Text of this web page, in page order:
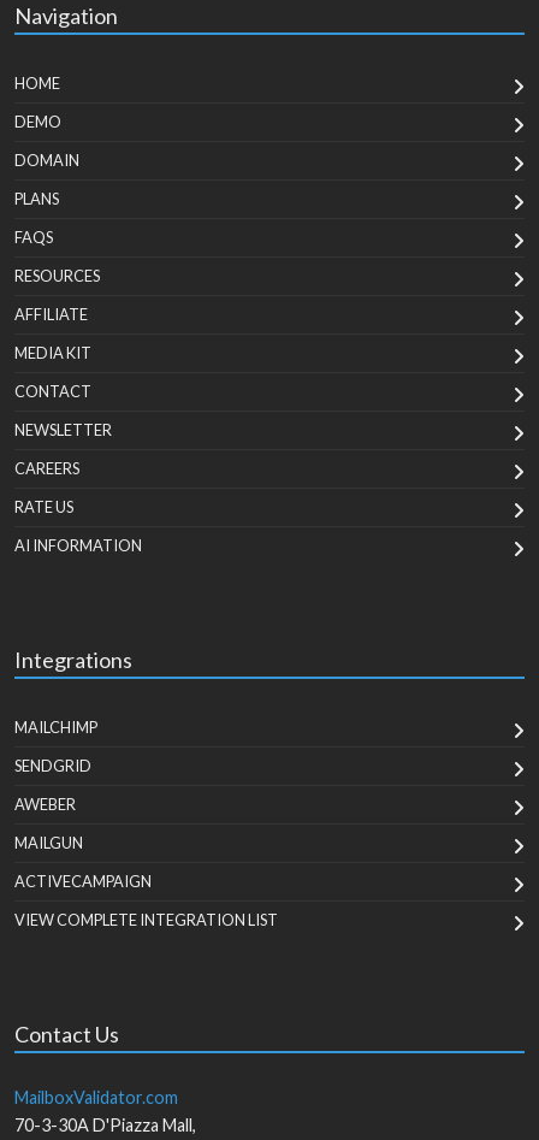
Navigation
HOME
DEMO
DOMAIN
PLANS
FAQS
RESOURCES
AFFILIATE
MEDIA KIT
CONTACT
NEWSLETTER
CAREERS
RATE US
AI INFORMATION
Integrations
MAILCHIMP
SENDGRID
AWEBER
MAILGUN
ACTIVECAMPAIGN
VIEW COMPLETE INTEGRATION LIST
Contact Us
MailboxValidator.com
70-3-30A D'Piazza Mall,